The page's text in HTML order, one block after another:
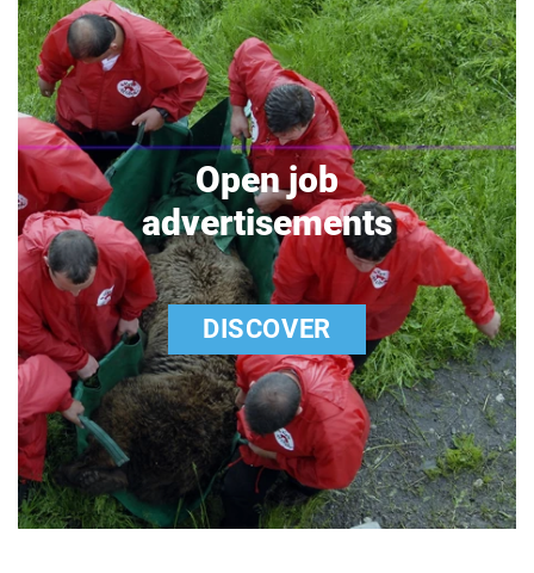
Open job
advertisements
DISCOVER